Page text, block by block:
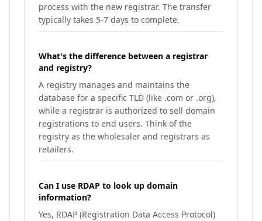
process with the new registrar. The transfer
typically takes 5-7 days to complete.
What's the difference between a registrar
and registry?
A registry manages and maintains the
database for a specific TLD (like .com or .org),
while a registrar is authorized to sell domain
registrations to end users. Think of the
registry as the wholesaler and registrars as
retailers.
Can I use RDAP to look up domain
information?
Yes, RDAP (Registration Data Access Protocol)